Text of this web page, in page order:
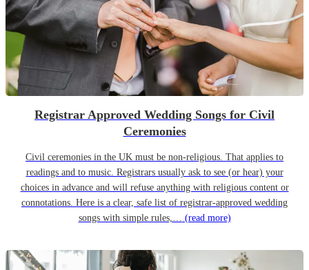
Registrar Approved Wedding Songs for Civil
Ceremonies
Civil ceremonies in the UK must be non-religious. That applies to
readings and to music. Registrars usually ask to see (or hear) your
choices in advance and will refuse anything with religious content or
connotations. Here is a clear, safe list of registrar-approved wedding
songs with simple rules,… (read more)